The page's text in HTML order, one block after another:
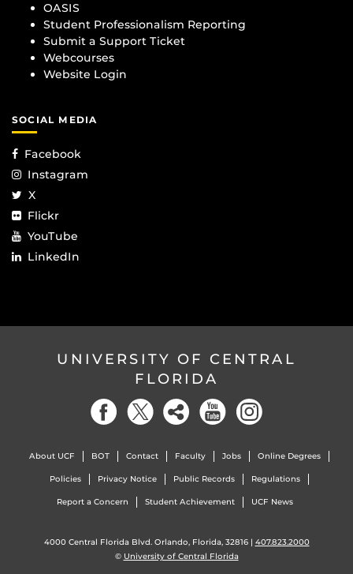
OASIS
Student Professionalism Reporting
Submit a Support Ticket
Webcourses
Website Login
SOCIAL MEDIA
Facebook
Instagram
X
Flickr
YouTube
LinkedIn
UNIVERSITY OF CENTRAL
FLORIDA
About UCF BOT Contact Faculty Jobs Online Degrees
Policies Privacy Notice Public Records Regulations
Report a Concern Student Achievement UCF News
4000 Central Florida Blvd. Orlando, Florida, 32816 | 407.823.2000
© University of Central Florida